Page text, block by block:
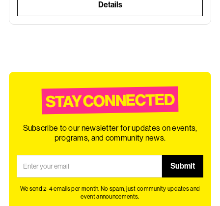
Details
STAY CONNECTED
Subscribe to our newsletter for updates on events,
programs, and community news.
We send 2-4 emails per month. No spam, just community updates and
event announcements.